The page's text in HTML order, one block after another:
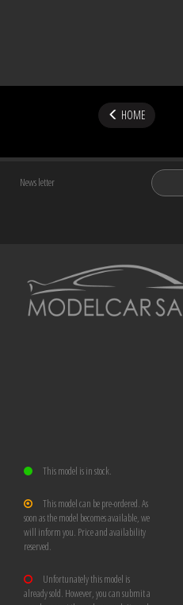
HOME
News letter
This model is in stock.
This model can be pre-ordered. As
soon as the model becomes available, we
will inform you. Price and availability
reserved.
Unfortunately this model is
already sold. However, you can submit a